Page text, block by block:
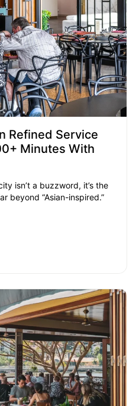
Refined Service
Minutes With
isn’t a buzzword, it’s the
beyond “Asian-inspired.”